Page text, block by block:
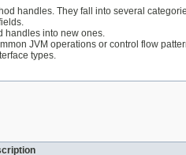
handles. They fall into several
handles into new ones.
JVM operations or control flow
types.